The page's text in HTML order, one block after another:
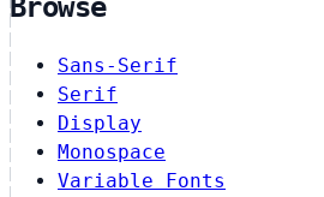
Sans-Serif
Serif
Display
Monospace
Variable Fonts